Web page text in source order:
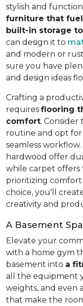
stylish and
furniture that
built-in storage
can design it to
and modern or
sure you have
and design ideas
Crafting a
requires flooring
comfort.
routine and opt
seamless
hardwood offer
while carpet
prioritizing
choice, you'll
creativity and
A Basement
Elevate your
with a home gym
basement into a
all the equipment
weights, and even
that make the